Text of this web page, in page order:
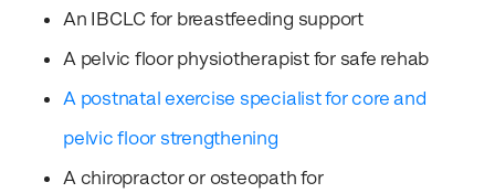
An IBCLC for breastfeeding support
A pelvic floor physiotherapist for safe rehab
A postnatal exercise specialist for core and
pelvic floor strengthening
A chiropractor or osteopath for